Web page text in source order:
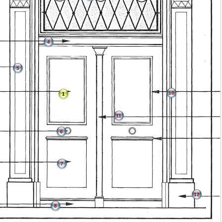
1
4
5
6
7
8
10
11
12